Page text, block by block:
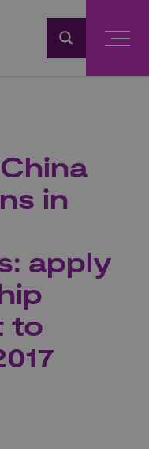
in
apply
to